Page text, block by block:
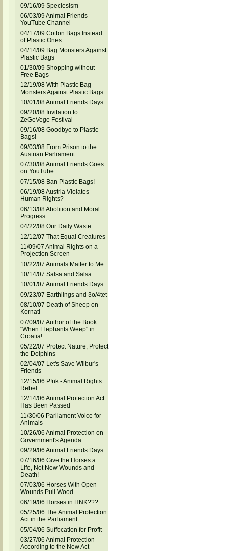
09/16/09 Speciesism
06/03/09 Animal Friends
YouTube Channel
04/17/09 Cotton Bags Instead
of Plastic Ones
04/14/09 Bag Monsters Against
Plastic Bags
01/30/09 Shopping without
Free Bags
12/19/08 With Plastic Bag
Monsters Against Plastic Bags
10/01/08 Animal Friends Days
09/20/08 Invitation to
ZeGeVege Festival
09/16/08 Goodbye to Plastic
Bags!
09/03/08 From Prison to the
Austrian Parliament
07/30/08 Animal Friends Goes
on YouTube
07/15/08 Ban Plastic Bags!
06/19/08 Austria Violates
Human Rights?
06/13/08 Abolition and Moral
Progress
04/22/08 Our Daily Waste
12/12/07 That Equal Creatures
11/09/07 Animal Rights on a
Projection Screen
10/22/07 Animals Matter to Me
10/14/07 Salsa and Salsa
10/01/07 Animal Friends Days
09/23/07 Earthlings and 3o/4tet
08/10/07 Death of Sheep on
Kornati
07/09/07 Author of the Book
"When Elephants Weep" in
Croatia!
05/22/07 Protect Nature, Protect
the Dolphins
02/04/07 Let's Save Wilbur's
Friends
12/15/06 P!nk - Animal Rights
Rebel
12/14/06 Animal Protection Act
Has Been Passed
11/30/06 Parliament Voice for
Animals
10/26/06 Animal Protection on
Government's Agenda
09/29/06 Animal Friends Days
07/16/06 Give the Horses a
Life, Not New Wounds and
Death!
07/03/06 Horses With Open
Wounds Pull Wood
06/19/06 Horses in HNK???
05/25/06 The Animal Protection
Act in the Parliament
05/04/06 Suffocation for Profit
03/27/06 Animal Protection
According to the New Act